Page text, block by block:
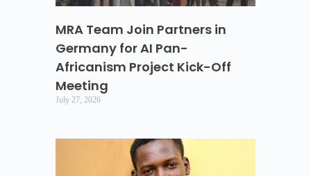
MRA Team Join Partners in
Germany for AI Pan-
Africanism Project Kick-Off
Meeting
July 27, 2026